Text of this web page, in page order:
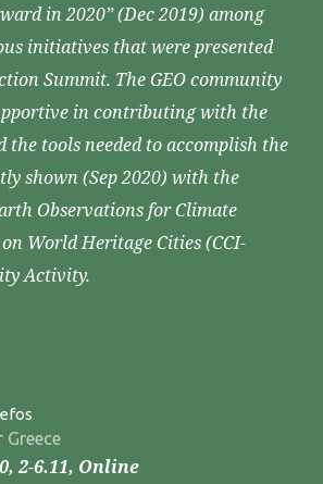
in 2020” (Dec 2019) among
initiatives that were presented
Summit. The GEO community
in contributing with the
the tools needed to accomplish the
shown (Sep 2020) with the
Observations for Climate
World Heritage Cities (CCI-
Activity.
Greece
2-6.11, Online